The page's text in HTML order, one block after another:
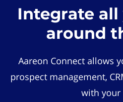
Integrate all
around
Aareon Connect allows
prospect management,
with your